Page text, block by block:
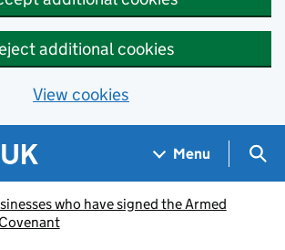
additional cookies
View cookies
Menu
who have signed the Armed